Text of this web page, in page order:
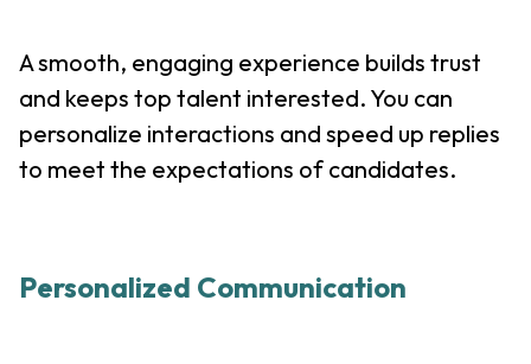
A smooth, engaging experience builds trust
and keeps top talent interested. You can
personalize interactions and speed up replies
to meet the expectations of candidates.
Personalized Communication